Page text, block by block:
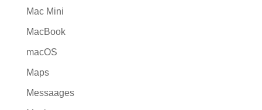
Mac Mini
MacBook
macOS
Maps
Messaages